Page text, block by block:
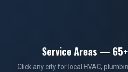
Service Areas —
Click any city for local HVAC,